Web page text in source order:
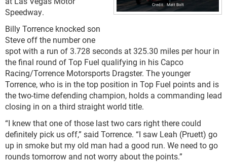
Matt Bolt
Speedway.
Billy Torrence knocked son
Steve off the number one
spot with a run of 3.728 seconds at 325.30 miles per hour in
the final round of Top Fuel qualifying in his Capco
Racing/Torrence Motorsports Dragster. The younger
Torrence, who is in the top position in Top Fuel points and is
the two-time defending champion, holds a commanding lead
closing in on a third straight world title.
“I knew that one of those last two cars right there could
definitely pick us off,” said Torrence. “I saw Leah (Pruett) go
up in smoke but my old man had a good run. We need to go
rounds tomorrow and not worry about the points.”